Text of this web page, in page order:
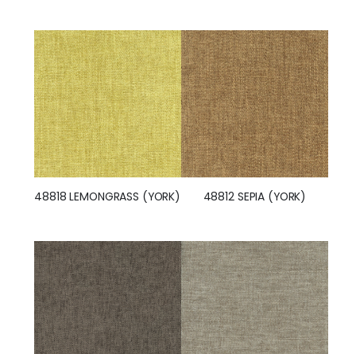
48818 LEMONGRASS (YORK) 48812 SEPIA (YORK)